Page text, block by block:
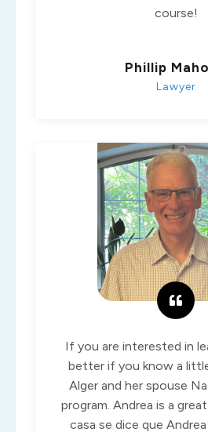
course!
Phillip
Lawyer
If you are interested in
better if you know a
Alger and her spouse
program. Andrea is a
casa se dice que